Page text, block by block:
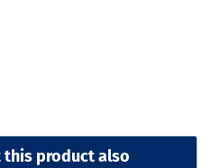
this product also